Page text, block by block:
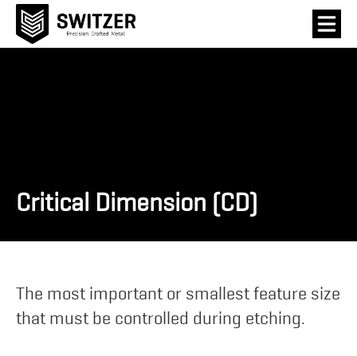
Critical Dimension (CD)
The most important or smallest feature size
that must be controlled during etching.